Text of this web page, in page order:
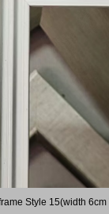
Style 15(width 6cm